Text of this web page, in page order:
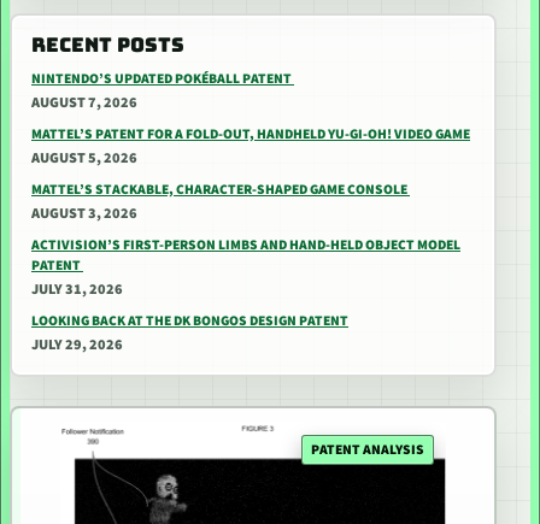
RECENT POSTS
NINTENDO’S UPDATED POKÉBALL PATENT
AUGUST 7, 2026
MATTEL’S PATENT FOR A FOLD-OUT, HANDHELD YU-GI-OH! VIDEO GAME
AUGUST 5, 2026
MATTEL’S STACKABLE, CHARACTER-SHAPED GAME CONSOLE
AUGUST 3, 2026
ACTIVISION’S FIRST-PERSON LIMBS AND HAND-HELD OBJECT MODEL
PATENT
JULY 31, 2026
LOOKING BACK AT THE DK BONGOS DESIGN PATENT
JULY 29, 2026
PATENT ANALYSIS